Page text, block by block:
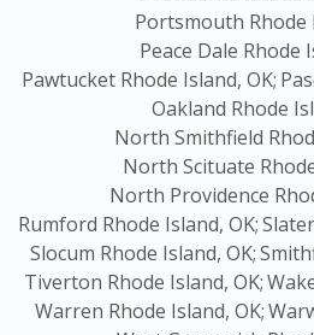
Portsmouth Rhode
Peace Dale Rhode
Pawtucket Rhode Island, OK;
Oakland Rhode
North Smithfield
North Scituate
North Providence
Rumford Rhode Island, OK;
Slocum Rhode Island, OK;
Tiverton Rhode Island, OK;
Warren Rhode Island, OK;